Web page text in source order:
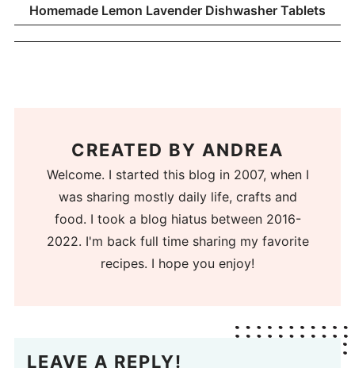
Homemade Lemon Lavender Dishwasher Tablets
CREATED BY ANDREA
Welcome. I started this blog in 2007, when I
was sharing mostly daily life, crafts and
food. I took a blog hiatus between 2016-
2022. I'm back full time sharing my favorite
recipes. I hope you enjoy!
LEAVE A REPLY!